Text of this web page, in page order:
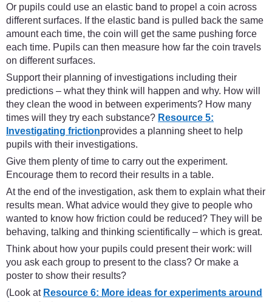
Or pupils could use an elastic band to propel a coin across
different surfaces. If the elastic band is pulled back the same
amount each time, the coin will get the same pushing force
each time. Pupils can then measure how far the coin travels
on different surfaces.
Support their planning of investigations including their
predictions – what they think will happen and why. How will
they clean the wood in between experiments? How many
times will they try each substance? Resource 5:
Investigating frictionprovides a planning sheet to help
pupils with their investigations.
Give them plenty of time to carry out the experiment.
Encourage them to record their results in a table.
At the end of the investigation, ask them to explain what their
results mean. What advice would they give to people who
wanted to know how friction could be reduced? They will be
behaving, talking and thinking scientifically – which is great.
Think about how your pupils could present their work: will
you ask each group to present to the class? Or make a
poster to show their results?
(Look at Resource 6: More ideas for experiments around